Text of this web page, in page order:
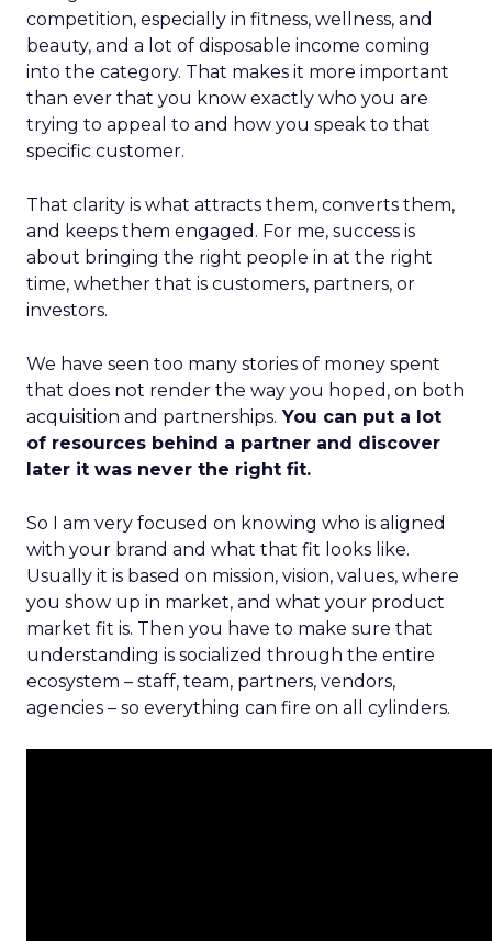
competition, especially in fitness, wellness, and
beauty, and a lot of disposable income coming
into the category. That makes it more important
than ever that you know exactly who you are
trying to appeal to and how you speak to that
specific customer.
That clarity is what attracts them, converts them,
and keeps them engaged. For me, success is
about bringing the right people in at the right
time, whether that is customers, partners, or
investors.
We have seen too many stories of money spent
that does not render the way you hoped, on both
acquisition and partnerships. You can put a lot
of resources behind a partner and discover
later it was never the right fit.
So I am very focused on knowing who is aligned
with your brand and what that fit looks like.
Usually it is based on mission, vision, values, where
you show up in market, and what your product
market fit is. Then you have to make sure that
understanding is socialized through the entire
ecosystem – staff, team, partners, vendors,
agencies – so everything can fire on all cylinders.